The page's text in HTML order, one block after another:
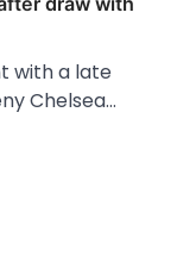
with a late
Chelsea…